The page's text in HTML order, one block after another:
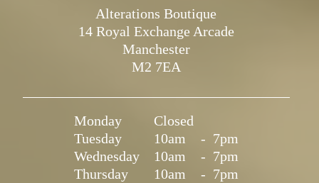
Alterations Boutique
14 Royal Exchange Arcade
Manchester
M2 7EA
Monday
Closed
Tuesday
10am - 7pm
Wednesday
10am - 7pm
Thursday
10am - 7pm